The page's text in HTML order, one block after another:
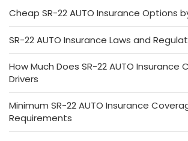
Cheap SR-22 AUTO Insurance Options
SR-22 AUTO Insurance Laws and
How Much Does SR-22 AUTO Insurance
Drivers
Minimum SR-22 AUTO Insurance
Requirements